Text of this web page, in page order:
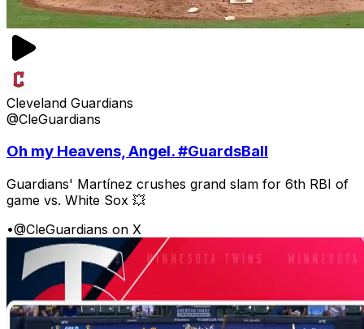
Cleveland Guardians
@CleGuardians
Oh my Heavens, Angel. #GuardsBall
Guardians' Martínez crushes grand slam for 6th RBI of
game vs. White Sox 💥
•@CleGuardians on X